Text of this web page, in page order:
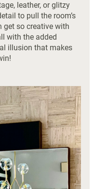
leather, or glitzy
to pull the room’s
get so creative with
with the added
illusion that makes